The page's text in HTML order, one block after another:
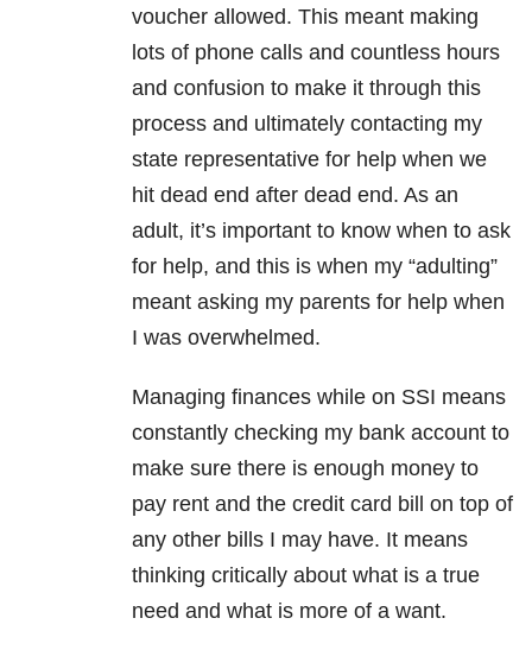
voucher allowed. This meant making
lots of phone calls and countless hours
and confusion to make it through this
process and ultimately contacting my
state representative for help when we
hit dead end after dead end. As an
adult, it’s important to know when to ask
for help, and this is when my “adulting”
meant asking my parents for help when
I was overwhelmed.
Managing finances while on SSI means
constantly checking my bank account to
make sure there is enough money to
pay rent and the credit card bill on top of
any other bills I may have. It means
thinking critically about what is a true
need and what is more of a want.